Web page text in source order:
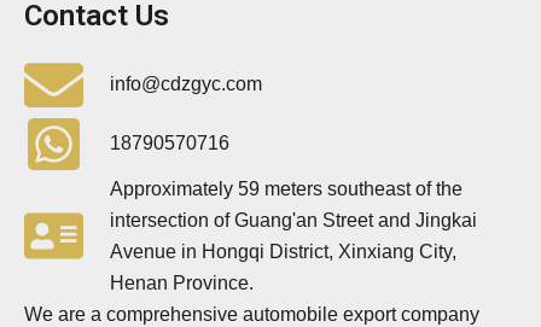
Contact Us
info@cdzgyc.com
18790570716
Approximately 59 meters southeast of the
intersection of Guang'an Street and Jingkai
Avenue in Hongqi District, Xinxiang City,
Henan Province.
We are a comprehensive automobile export company